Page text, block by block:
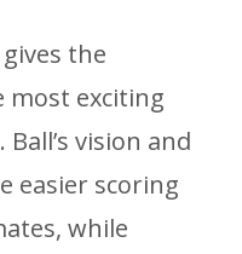
the
most exciting
vision and
easier scoring
while